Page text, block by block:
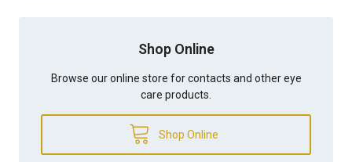
Shop Online
Browse our online store for contacts and other eye
care products.
Shop Online